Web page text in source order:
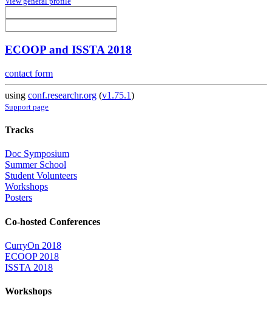
ECOOP and ISSTA 2018
contact form
using conf.researchr.org (v1.75.1)
Support page
Tracks
Doc Symposium
Summer School
Student Volunteers
Workshops
Posters
Co-hosted Conferences
CurryOn 2018
ECOOP 2018
ISSTA 2018
Workshops